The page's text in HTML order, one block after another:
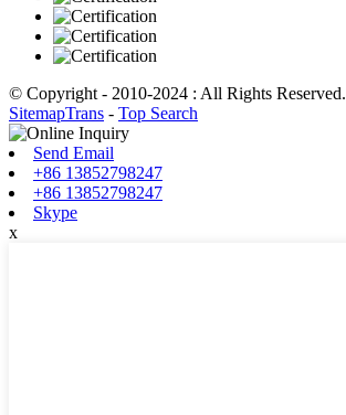
© Copyright - 2010-2024 : All Rights Reserved.
SitemapTrans - Top Search
Send Email
+86 13852798247
+86 13852798247
Skype
x